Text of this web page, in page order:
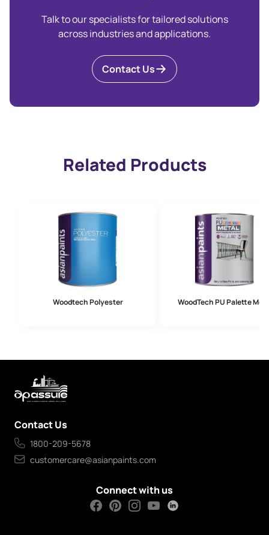
Talk to our specialists for tailored solutions
across industries and applications.
Contact Us
Related Products
Woodtech Polyester WoodTech PU Palette
Contact Us
1800-209-5678
customercare@asianpaints.com
Connect with us